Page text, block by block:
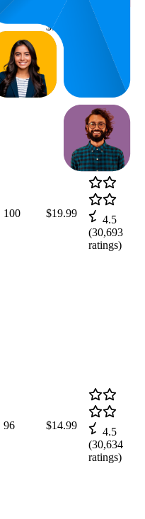
$31.99
4,653
ratings)
100 $19.99
4.5
(30,693
ratings)
96 $14.99
4.5
(30,634
ratings)